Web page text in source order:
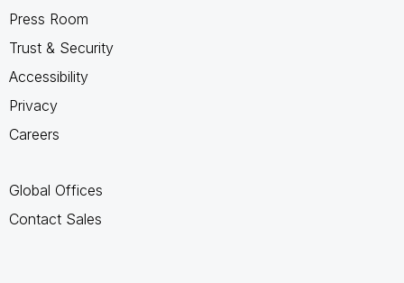
Press Room
Trust & Security
Accessibility
Privacy
Careers
Global Offices
Contact Sales